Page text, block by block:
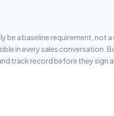
be a baseline requirement, not
in every sales conversation.
track record before they sign